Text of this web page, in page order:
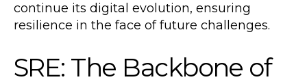
continue its digital evolution, ensuring
resilience in the face of future challenges.
SRE: The Backbone of